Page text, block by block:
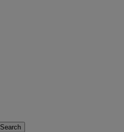
Search